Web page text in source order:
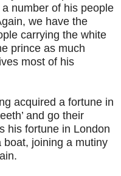
number of his people
we have the
carrying the white
prince as much
most of his
acquired a fortune in
and go their
his fortune in London
joining a mutiny